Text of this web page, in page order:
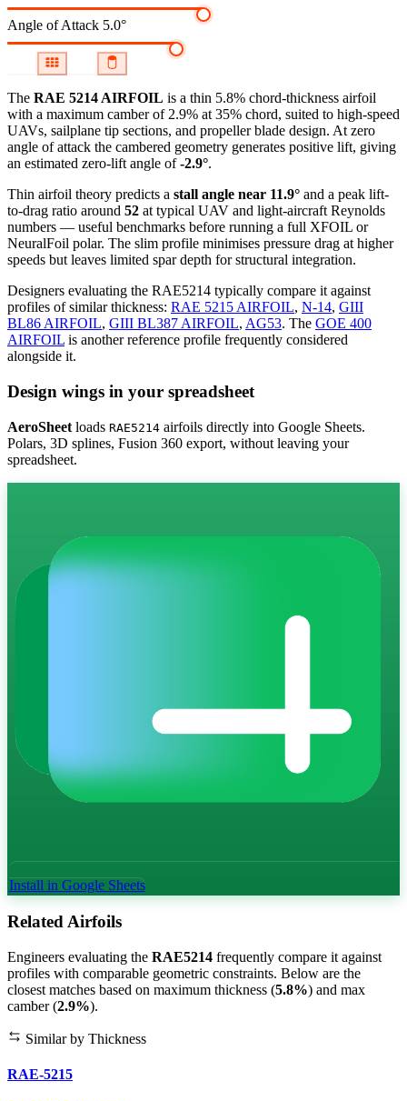
Angle of Attack 5.0°
The RAE 5214 AIRFOIL is a thin 5.8% chord-thickness airfoil
with a maximum camber of 2.9% at 35% chord, suited to high-speed
UAVs, sailplane tip sections, and propeller blade design. At zero
angle of attack the cambered geometry generates positive lift, giving
an estimated zero-lift angle of-2.9°.
Thin airfoil theory predicts a stall angle near 11.9° and a peak lift-
to-drag ratio around 52 at typical UAV and light-aircraft Reynolds
numbers — useful benchmarks before running a full XFOIL or
NeuralFoil polar. The slim profile minimises pressure drag at higher
speeds but leaves limited spar depth for structural integration.
Designers evaluating the RAE5214 typically compare it against
profiles of similar thickness: RAE 5215 AIRFOIL, N-14, GIII
BL86 AIRFOIL, GIII BL387 AIRFOIL, AG53. The GOE 400
AIRFOIL is another reference profile frequently considered
alongside it.
Design wings in your spreadsheet
AeroSheet loads RAE5214 airfoils directly into Google Sheets.
Polars, 3D splines, Fusion 360 export, without leaving your
spreadsheet.
Install in Google Sheets
Related Airfoils
Engineers evaluating the RAE5214 frequently compare it against
profiles with comparable geometric constraints. Below are the
closest matches based on maximum thickness (5.8%) and max
camber (2.9%).
Similar by Thickness
RAE-5215